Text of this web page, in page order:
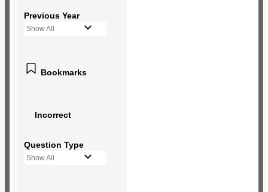
Previous Year
Show All
Bookmarks
Incorrect
Question Type
Show All